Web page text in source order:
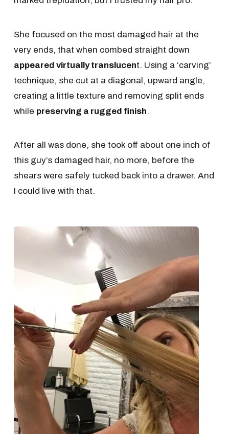
She focused on the most damaged hair at the
very ends, that when combed straight down
appeared virtually translucent. Using a ‘carving’
technique, she cut at a diagonal, upward angle,
creating a little texture and removing split ends
while preserving a rugged finish.
After all was done, she took off about one inch of
this guy’s damaged hair, no more, before the
shears were safely tucked back into a drawer. And
I could live with that.